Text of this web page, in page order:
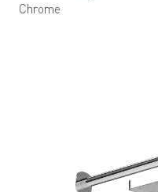
Chrome